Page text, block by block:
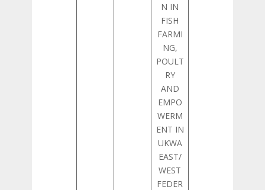
N IN
FISH
FARMI
NG,
POULT
RY
AND
EMPO
WERM
ENT IN
UKWA
EAST/
WEST
FEDER